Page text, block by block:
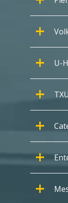
U-